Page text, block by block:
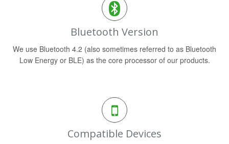
Bluetooth Version
We use Bluetooth 4.2 (also sometimes referred to as Bluetooth
Low Energy or BLE) as the core processor of our products.
Compatible Devices